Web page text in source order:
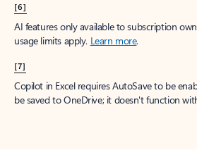
[6]
AI features only available to subscription
usage limits apply. Learn more.
[7]
Copilot in Excel requires AutoSave to be
be saved to OneDrive; it doesn't function